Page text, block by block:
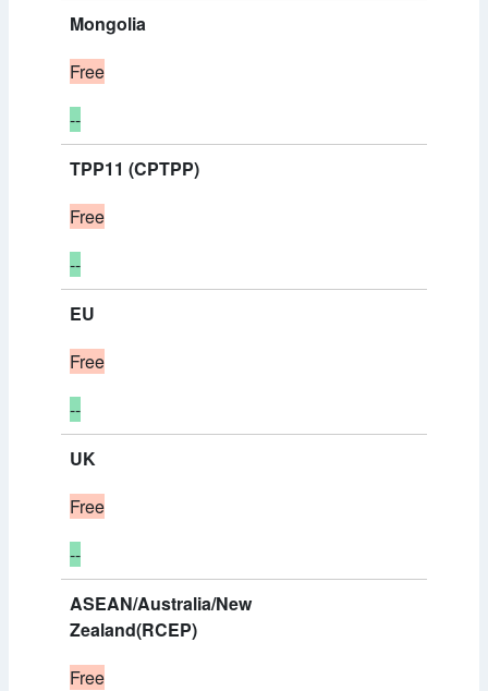
Mongolia
Free
--
TPP11 (CPTPP)
Free
--
EU
Free
--
UK
Free
--
ASEAN/Australia/New
Zealand(RCEP)
Free